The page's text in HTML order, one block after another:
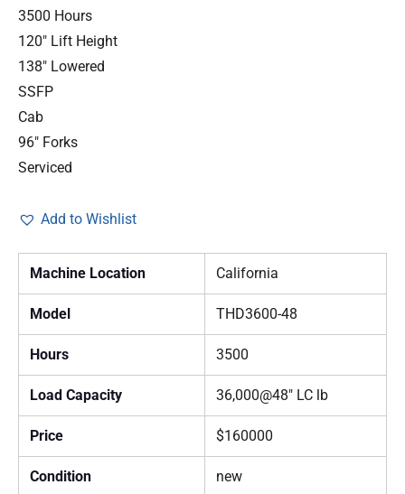
3500 Hours
120″ Lift Height
138″ Lowered
SSFP
Cab
96″ Forks
Serviced
Add to Wishlist
Machine Location California
Model THD3600-48
Hours 3500
Load Capacity 36,000@48" LC lb
Price $160000
Condition new